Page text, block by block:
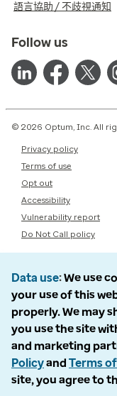
語言協助 / 不歧視通知
Follow us
© 2026 Optum, Inc. All
Privacy policy
Terms of use
Opt out
Accessibility
Vulnerability report
Do Not Call policy
Data use We use
your use of this
properly. We may
you use the site
and marketing
Policyand Terms
site, you agree to